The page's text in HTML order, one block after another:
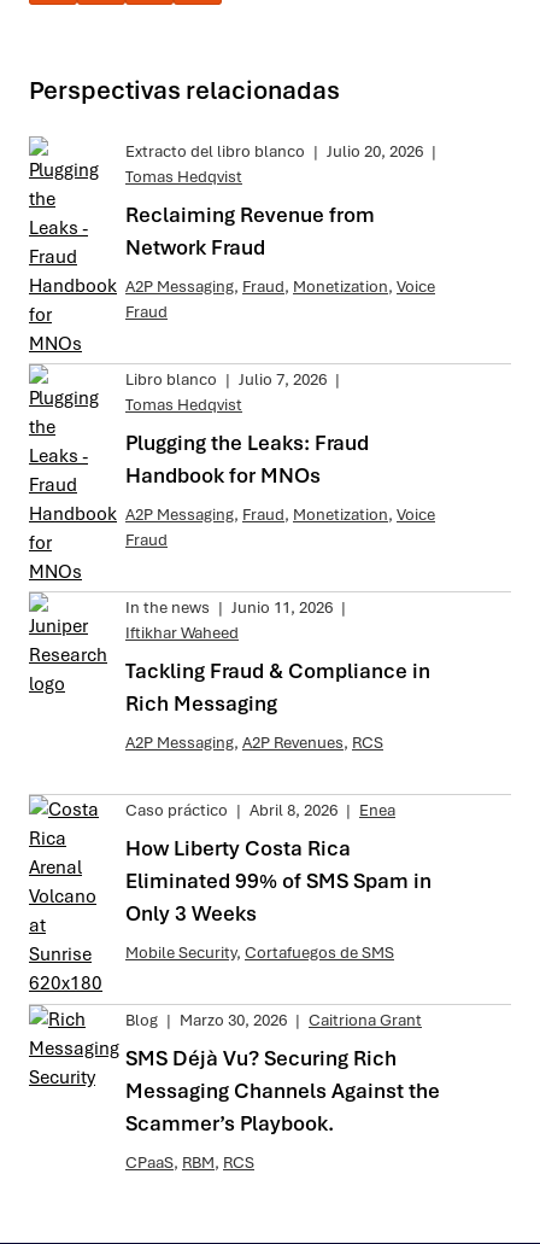
Perspectivas relacionadas
Extracto del libro blanco | Julio 20, 2026 |
Tomas Hedqvist
Reclaiming Revenue from
Network Fraud
A2P Messaging, Fraud, Monetization, Voice
Fraud
Libro blanco | Julio 7, 2026 |
Tomas Hedqvist
Plugging the Leaks: Fraud
Handbook for MNOs
A2P Messaging, Fraud, Monetization, Voice
Fraud
In the news | Junio 11, 2026 |
Iftikhar Waheed
Tackling Fraud & Compliance in
Rich Messaging
A2P Messaging, A2P Revenues, RCS
Caso práctico | Abril 8, 2026 | Enea
How Liberty Costa Rica
Eliminated 99% of SMS Spam in
Only 3 Weeks
Mobile Security, Cortafuegos de SMS
Blog | Marzo 30, 2026 | Caitriona Grant
SMS Déjà Vu? Securing Rich
Messaging Channels Against the
Scammer’s Playbook.
CPaaS, RBM, RCS